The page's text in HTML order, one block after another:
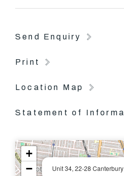
Send Enquiry
Print
Location Map
Statement of
Unit 34, 22-28
+
−